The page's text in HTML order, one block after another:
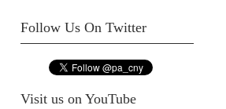
Follow Us On Twitter
Visit us on YouTube